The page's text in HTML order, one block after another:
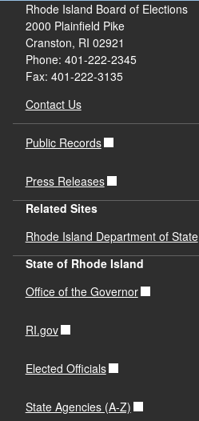
Rhode Island Board of Elections
2000 Plainfield Pike
Cranston, RI 02921
Phone: 401-222-2345
Fax: 401-222-3135
Contact Us
Public Records
Press Releases
Related Sites
Rhode Island Department of State
State of Rhode Island
Office of the Governor
RI.gov
Elected Officials
State Agencies (A-Z)